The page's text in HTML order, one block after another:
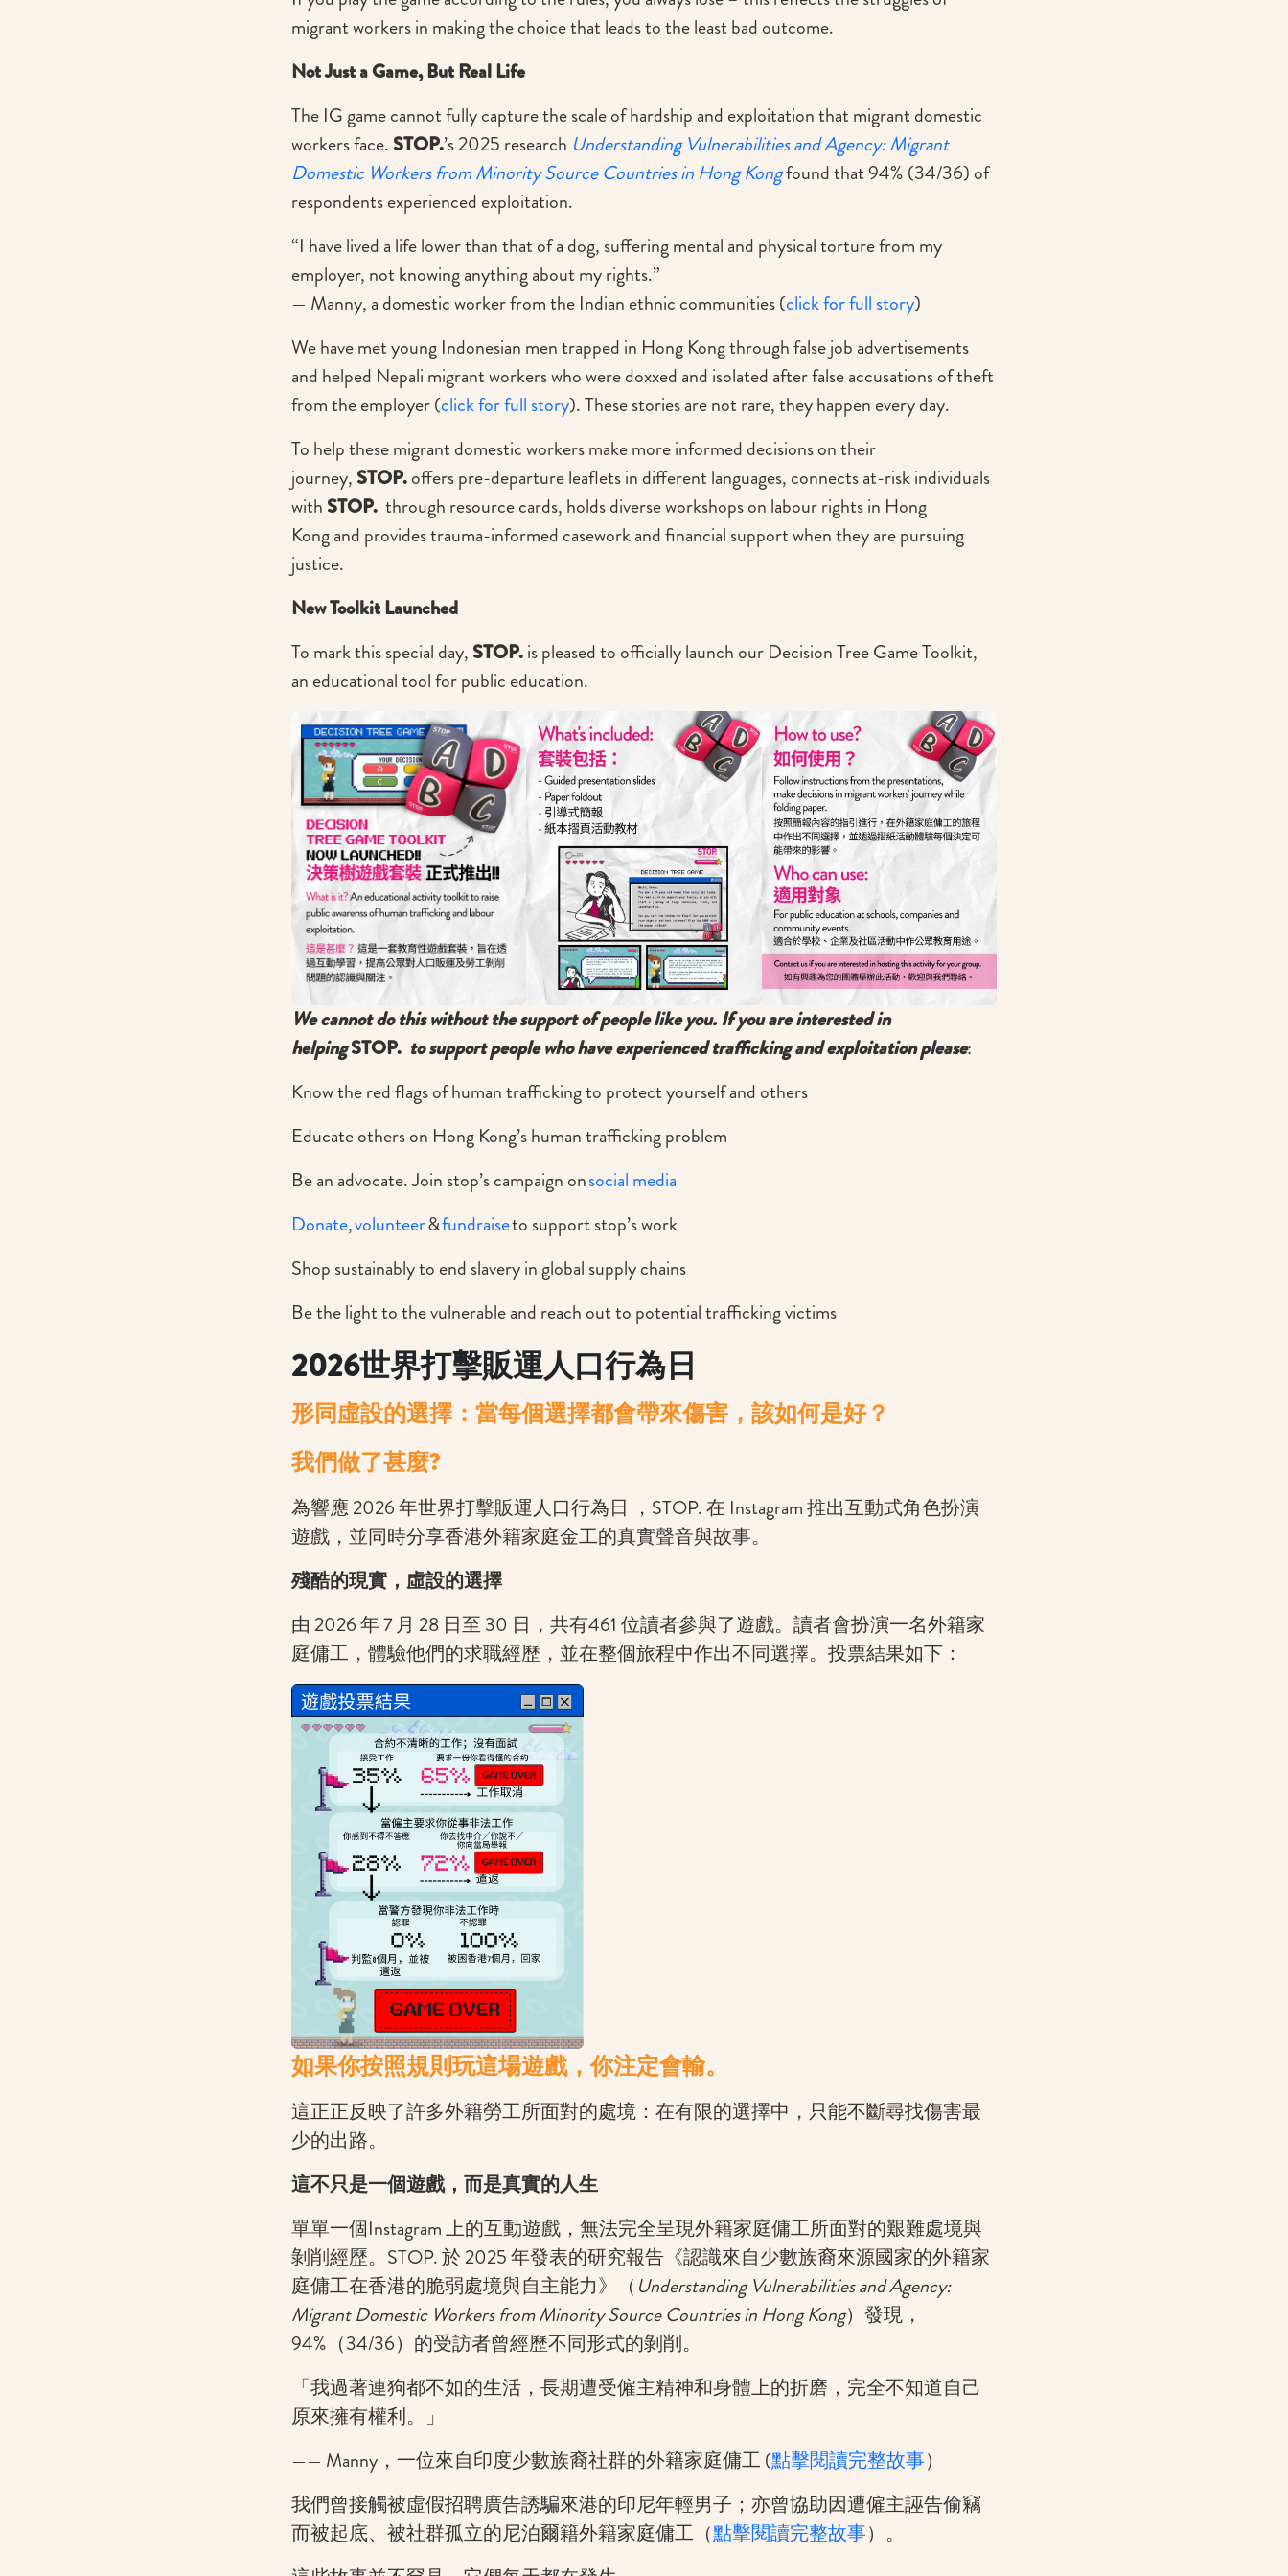
migrant workers in making the choice that leads to the least bad outcome.
Not Just a Game, But Real Life
The IG game cannot fully capture the scale of hardship and exploitation that migrant domestic
workers face. STOP.’s 2025 research Understanding Vulnerabilities and Agency: Migrant
Domestic Workers from Minority Source Countries in Hong Kongfound that 94% (34/36) of
respondents experienced exploitation.
“I have lived a life lower than that of a dog, suffering mental and physical torture from my
employer, not knowing anything about my rights.”
— Manny, a domestic worker from the Indian ethnic communities (click for full story)
We have met young Indonesian men trapped in Hong Kong through false job advertisements
and helped Nepali migrant workers who were doxxed and isolated after false accusations of theft
from the employer (click for full story). These stories are not rare, they happen every day.
To help these migrant domestic workers make more informed decisions on their
journey, STOP.offers pre-departure leaflets in different languages, connects at-risk individuals
with STOP. through resource cards, holds diverse workshops on labour rights in Hong
Kong and provides trauma-informed casework and financial support when they are pursuing
justice.
New Toolkit Launched
To mark this special day, STOP.is pleased to officially launch our Decision Tree Game Toolkit,
an educational tool for public education.
We cannot do this without the support of people like you. If you are interested in
helpingSTOP. to support people who have experienced trafficking and exploitation please:
Know the red flags of human trafficking to protect yourself and others
Educate others on Hong Kong’s human trafficking problem
Be an advocate. Join stop’s campaign onsocial media
Donate,volunteer&fundraiseto support stop’s work
Shop sustainably to end slavery in global supply chains
Be the light to the vulnerable and reach out to potential trafficking victims
2026世界打擊販運人口行為日
形同虛設的選擇：當每個選擇都會帶來傷害，該如何是好？
我們做了甚麼?
為響應 2026 年世界打擊販運人口行為日 ，STOP. 在 Instagram 推出互動式角色扮演
遊戲，並同時分享香港外籍家庭金工的真實聲音與故事。
殘酷的現實，虛設的選擇
由 2026 年 7 月 28 日至 30 日，共有461 位讀者參與了遊戲。讀者會扮演一名外籍家
庭傭工，體驗他們的求職經歷，並在整個旅程中作出不同選擇。投票結果如下：
如果你按照規則玩這場遊戲，你注定會輸。
這正正反映了許多外籍勞工所面對的處境：在有限的選擇中，只能不斷尋找傷害最
少的出路。
這不只是一個遊戲，而是真實的人生
單單一個Instagram 上的互動遊戲，無法完全呈現外籍家庭傭工所面對的艱難處境與
剝削經歷。STOP. 於 2025 年發表的研究報告《認識來自少數族裔來源國家的外籍家
庭傭工在香港的脆弱處境與自主能力》（ Understanding Vulnerabilities and Agency:
Migrant Domestic Workers from Minority Source Countries in Hong Kong）發現，
94%（34/36）的受訪者曾經歷不同形式的剝削。
「我過著連狗都不如的生活，長期遭受僱主精神和身體上的折磨，完全不知道自己
原來擁有權利。」
—— Manny，一位來自印度少數族裔社群的外籍家庭傭工 (點擊閱讀完整故事）
我們曾接觸被虛假招聘廣告誘騙來港的印尼年輕男子；亦曾協助因遭僱主誣告偷竊
而被起底、被社群孤立的尼泊爾籍外籍家庭傭工（點擊閱讀完整故事）。